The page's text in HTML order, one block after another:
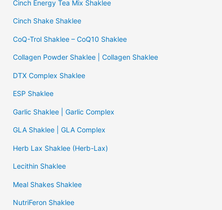
Cinch Energy Tea Mix Shaklee
Cinch Shake Shaklee
CoQ-Trol Shaklee – CoQ10 Shaklee
Collagen Powder Shaklee | Collagen Shaklee
DTX Complex Shaklee
ESP Shaklee
Garlic Shaklee | Garlic Complex
GLA Shaklee | GLA Complex
Herb Lax Shaklee (Herb-Lax)
Lecithin Shaklee
Meal Shakes Shaklee
NutriFeron Shaklee